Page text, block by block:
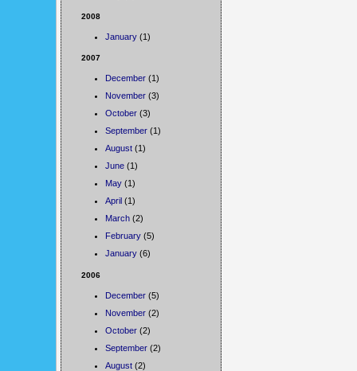
2008
January (1)
2007
December (1)
November (3)
October (3)
September (1)
August (1)
June (1)
May (1)
April (1)
March (2)
February (5)
January (6)
2006
December (5)
November (2)
October (2)
September (2)
August (2)